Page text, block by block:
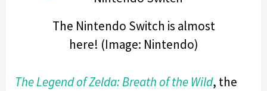
The Nintendo Switch is almost
here! (Image: Nintendo)
The Legend of Zelda: Breath of the Wild, the